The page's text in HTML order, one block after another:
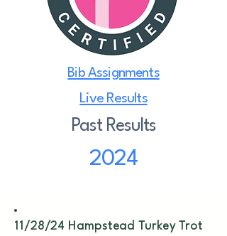
Bib Assignments
Live Results
Past Results
2024
11/28/24 Hampstead Turkey Trot